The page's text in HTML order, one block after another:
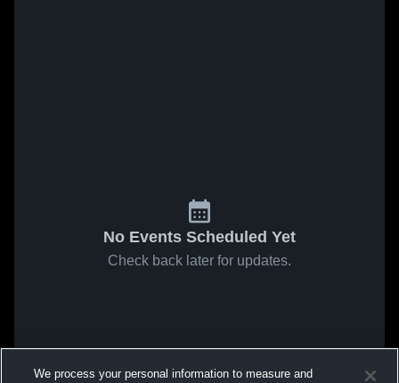
No Events Scheduled Yet
Check back later for updates.
We process your personal information to measure and